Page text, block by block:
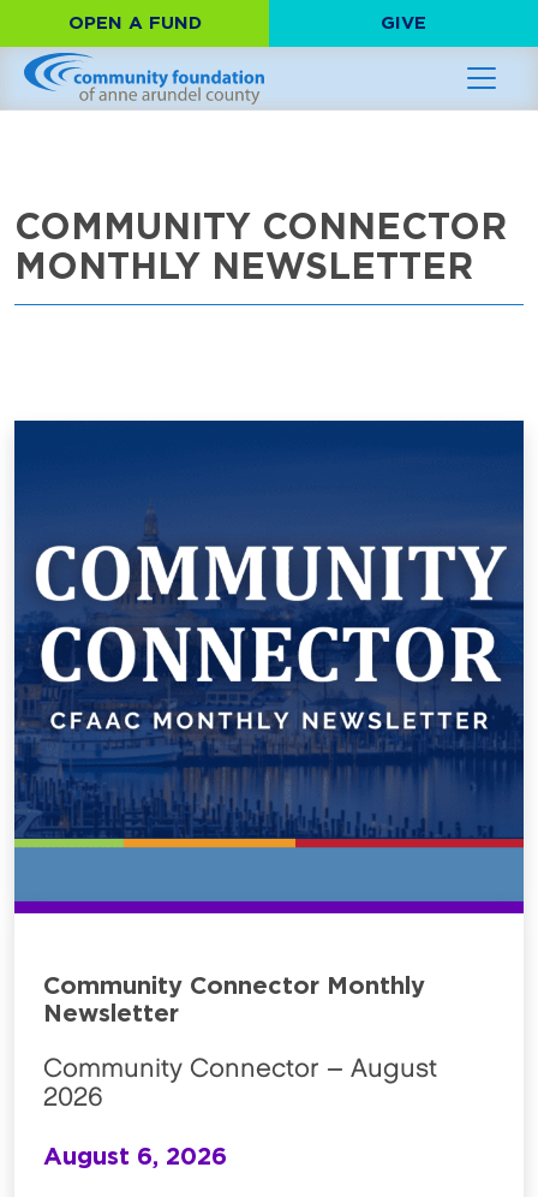
OPEN A FUND GIVE
COMMUNITY CONNECTOR
MONTHLY NEWSLETTER
Community Connector Monthly
Newsletter
Community Connector – August
2026
August 6, 2026